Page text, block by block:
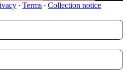
∙ Terms ∙ Collection notice